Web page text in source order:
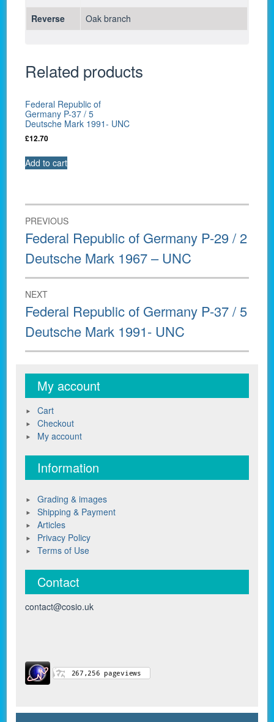
Reverse
Oak branch
Related products
Federal Republic of
Germany P-37 / 5
Deutsche Mark 1991- UNC
£12.70
Add to cart
Post
navigation
PREVIOUS
Previous
post:
Federal Republic of Germany P-29 / 2
Deutsche Mark 1967 – UNC
NEXT
Next
post:
Federal Republic of Germany P-37 / 5
Deutsche Mark 1991- UNC
My account
Cart
Checkout
My account
Information
Grading & images
Shipping & Payment
Articles
Privacy Policy
Terms of Use
Contact
contact@cosio.uk